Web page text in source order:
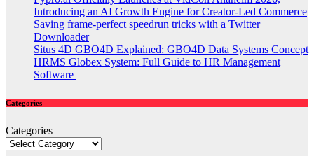
Introducing an AI Growth Engine for Creator-Led Commerce
Saving frame-perfect speedrun tricks with a Twitter
Downloader
Situs 4D GBO4D Explained: GBO4D Data Systems Concept
HRMS Globex System: Full Guide to HR Management
Software
Categories
Categories